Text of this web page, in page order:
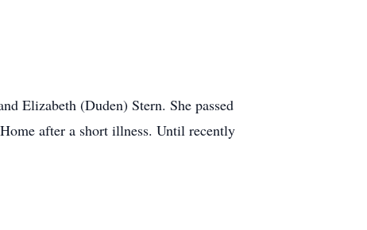
Elizabeth (Duden) Stern. She passed
after a short illness. Until recently